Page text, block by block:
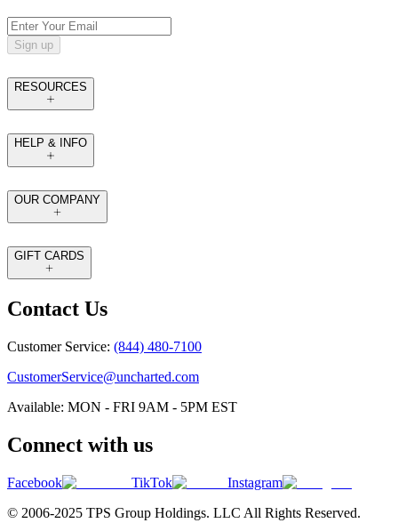
Sign up
RESOURCES
HELP & INFO
OUR COMPANY
GIFT CARDS
Contact Us
Customer Service: (844) 480-7100
CustomerService@uncharted.com
Available: MON - FRI 9AM - 5PM EST
Connect with us
Facebook TikTok
Instagram
© 2006-2025 TPS Group Holdings. LLC All Rights Reserved.